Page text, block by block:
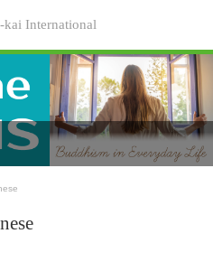
kai International